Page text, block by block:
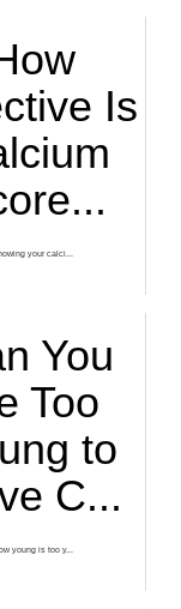
Is
your calci...
You
Too
to
C...
young is too y...